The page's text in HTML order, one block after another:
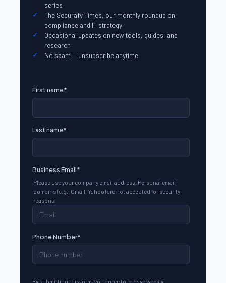
series
The Securafy Times, our monthly roundup on
compliance and IT strategy
Occasional updates on new tools, guides, and
research
No spam — unsubscribe anytime
First name*
Last name*
Business Email*
Please use your company email address. Personal email
domains (e.g., Gmail, Yahoo) are not accepted for security
reasons.
Phone Number*